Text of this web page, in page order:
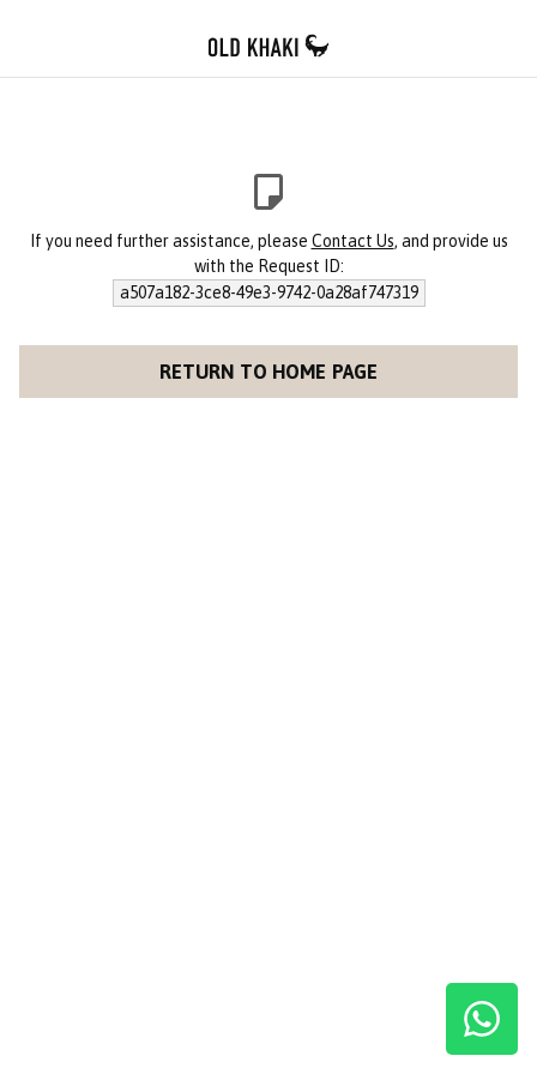
If you need further assistance, please Contact Us, and provide us
with the Request ID:
a507a182-3ce8-49e3-9742-0a28af747319
RETURN TO HOME PAGE